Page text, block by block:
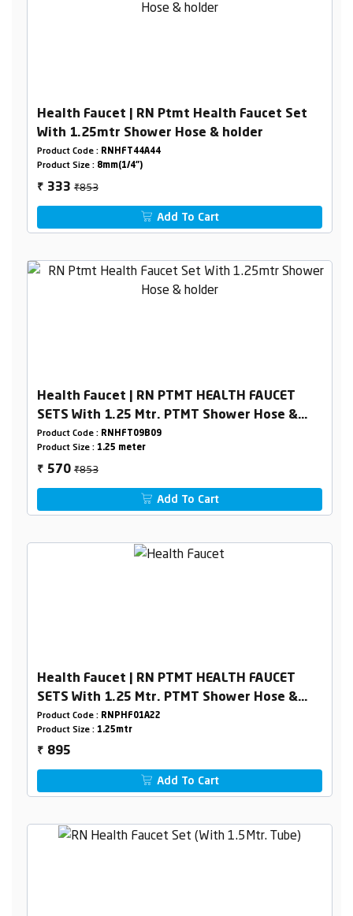
Health Faucet | RN Ptmt Health Faucet Set
With 1.25mtr Shower Hose & holder
Product Code : RNHFT44A44
Product Size : 8mm(1/4")
₹ 333₹853
Add To Cart
Health Faucet | RN PTMT HEALTH FAUCET
SETS With 1.25 Mtr. PTMT Shower Hose &
Holder Box Packing
Product Code : RNHFT09B09
Product Size : 1.25 meter
₹ 570₹853
Add To Cart
Health Faucet | RN PTMT HEALTH FAUCET
SETS With 1.25 Mtr. PTMT Shower Hose &
Holder Box Packing
Product Code : RNPHF01A22
Product Size : 1.25mtr
₹ 895
Add To Cart